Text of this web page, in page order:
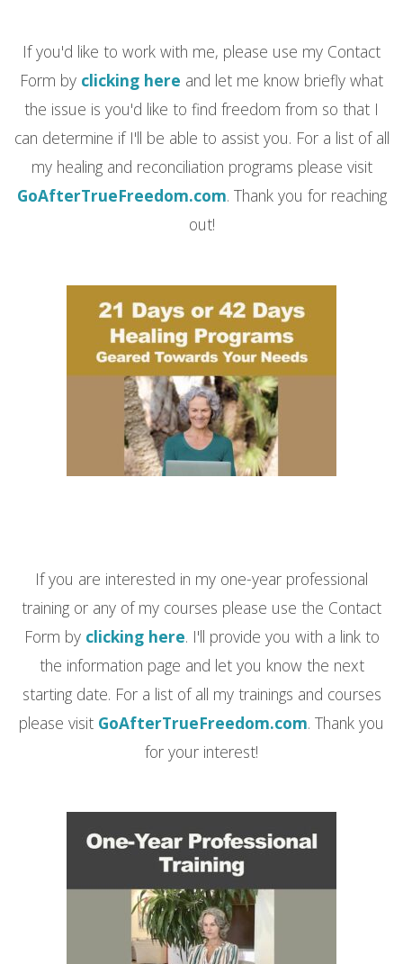
If you'd like to work with me, please use my Contact
Form by clicking here and let me know briefly what
the issue is you'd like to find freedom from so that I
can determine if I'll be able to assist you. For a list of all
my healing and reconciliation programs please visit
GoAfterTrueFreedom.com. Thank you for reaching
out!
If you are interested in my one-year professional
training or any of my courses please use the Contact
Form by clicking here. I'll provide you with a link to
the information page and let you know the next
starting date. For a list of all my trainings and courses
please visit GoAfterTrueFreedom.com. Thank you
for your interest!